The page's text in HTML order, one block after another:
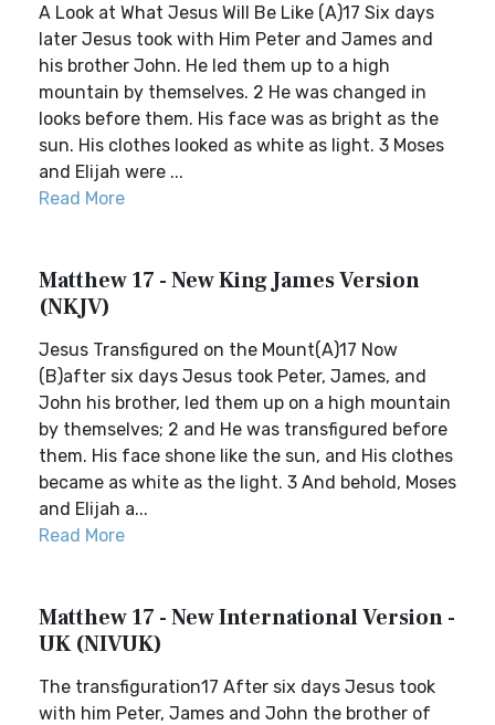
A Look at What Jesus Will Be Like (A)17 Six days
later Jesus took with Him Peter and James and
his brother John. He led them up to a high
mountain by themselves. 2 He was changed in
looks before them. His face was as bright as the
sun. His clothes looked as white as light. 3 Moses
and Elijah were ...
Read More
Matthew 17 - New King James Version
(NKJV)
Jesus Transfigured on the Mount(A)17 Now
(B)after six days Jesus took Peter, James, and
John his brother, led them up on a high mountain
by themselves; 2 and He was transfigured before
them. His face shone like the sun, and His clothes
became as white as the light. 3 And behold, Moses
and Elijah a...
Read More
Matthew 17 - New International Version -
UK (NIVUK)
The transfiguration17 After six days Jesus took
with him Peter, James and John the brother of